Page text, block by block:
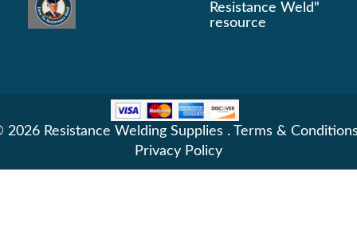
Resistance Weld"
resource
2026 Resistance Welding Supplies . Terms &
Privacy Policy